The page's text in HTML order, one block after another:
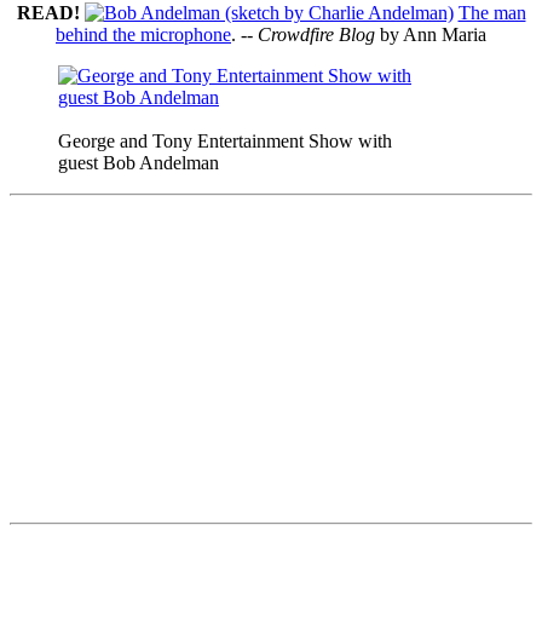
READ!
The man
behind the microphone. -- Crowdfire Blog by Ann Maria
George and Tony Entertainment Show with
guest Bob Andelman